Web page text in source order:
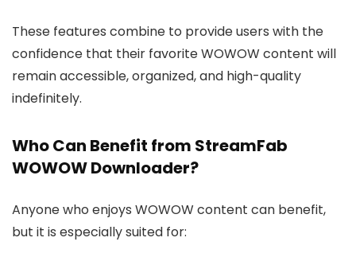
These features combine to provide users with the
confidence that their favorite WOWOW content will
remain accessible, organized, and high-quality
indefinitely.
Who Can Benefit from StreamFab
WOWOW Downloader?
Anyone who enjoys WOWOW content can benefit,
but it is especially suited for: